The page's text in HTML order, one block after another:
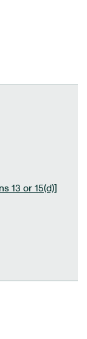
13 or 15(d)]